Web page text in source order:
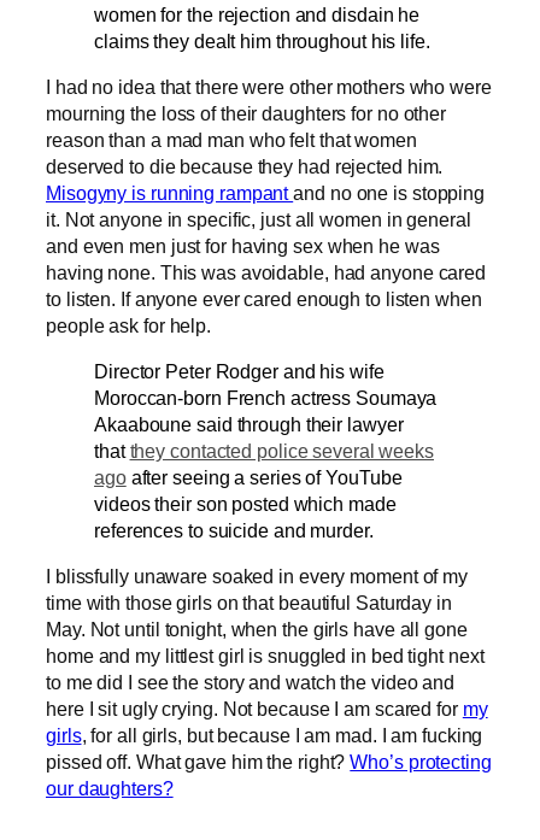
women for the rejection and disdain he
claims they dealt him throughout his life.
I had no idea that there were other mothers who were
mourning the loss of their daughters for no other
reason than a mad man who felt that women
deserved to die because they had rejected him.
Misogyny is running rampantand no one is stopping
it. Not anyone in specific, just all women in general
and even men just for having sex when he was
having none. This was avoidable, had anyone cared
to listen. If anyone ever cared enough to listen when
people ask for help.
Director Peter Rodger and his wife
Moroccan-born French actress Soumaya
Akaaboune said through their lawyer
thatthey contacted police several weeks
agoafter seeing a series of YouTube
videos their son posted which made
references to suicide and murder.
I blissfully unaware soaked in every moment of my
time with those girls on that beautiful Saturday in
May. Not until tonight, when the girls have all gone
home and my littlest girl is snuggled in bed tight next
to me did I see the story and watch the video and
here I sit ugly crying. Not because I am scared for my
girls, for all girls, but because I am mad. I am fucking
pissed off. What gave him the right?Who’s protecting
our daughters?